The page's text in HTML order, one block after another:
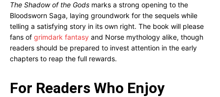
The Shadow of the Gods marks a strong opening to the
Bloodsworn Saga, laying groundwork for the sequels while
telling a satisfying story in its own right. The book will please
fans of grimdark fantasy and Norse mythology alike, though
readers should be prepared to invest attention in the early
chapters to reap the full rewards.
For Readers Who Enjoy